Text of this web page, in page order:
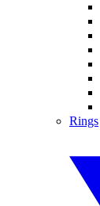
Rings